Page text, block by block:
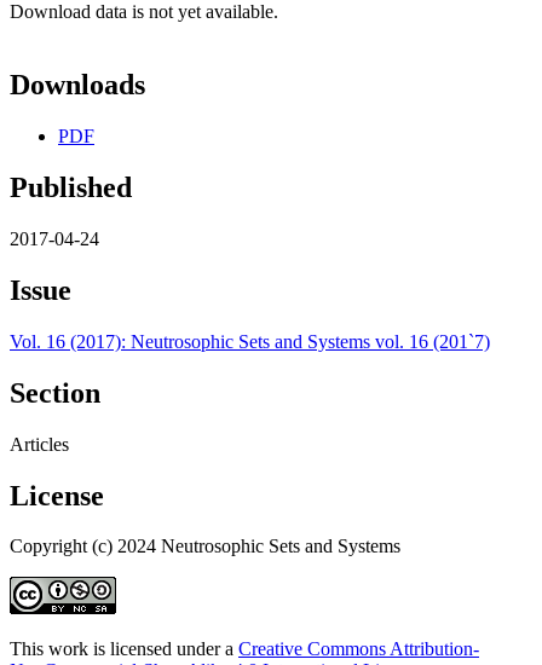
Download data is not yet available.
Downloads
PDF
Published
2017-04-24
Issue
Vol. 16 (2017): Neutrosophic Sets and Systems vol. 16 (201`7)
Section
Articles
License
Copyright (c) 2024 Neutrosophic Sets and Systems
This work is licensed under a Creative Commons Attribution-